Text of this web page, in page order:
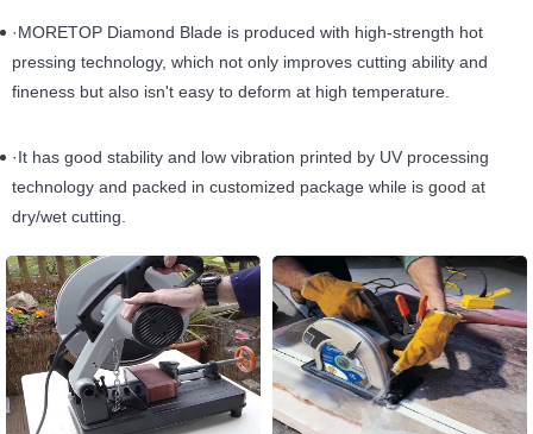
·MORETOP Diamond Blade is produced with high-strength hot
pressing technology, which not only improves cutting ability and
fineness but also isn't easy to deform at high temperature.
·It has good stability and low vibration printed by UV processing
technology and packed in customized package while is good at
dry/wet cutting.